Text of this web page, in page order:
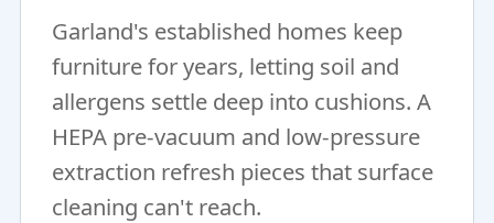
Garland's established homes keep
furniture for years, letting soil and
allergens settle deep into cushions. A
HEPA pre-vacuum and low-pressure
extraction refresh pieces that surface
cleaning can't reach.